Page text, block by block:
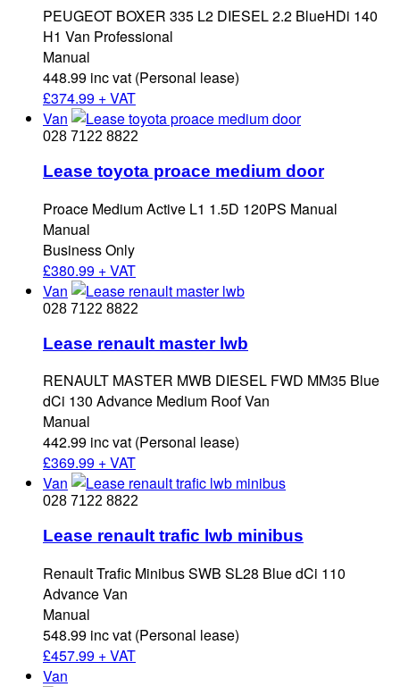
PEUGEOT BOXER 335 L2 DIESEL 2.2 BlueHDi 140
H1 Van Professional
Manual
448.99 inc vat (Personal lease)
£374.99 + VAT
Van
028 7122 8822
Lease toyota proace medium door
Proace Medium Active L1 1.5D 120PS Manual
Manual
Business Only
£380.99 + VAT
Van
028 7122 8822
Lease renault master lwb
RENAULT MASTER MWB DIESEL FWD MM35 Blue
dCi 130 Advance Medium Roof Van
Manual
442.99 inc vat (Personal lease)
£369.99 + VAT
Van
028 7122 8822
Lease renault trafic lwb minibus
Renault Trafic Minibus SWB SL28 Blue dCi 110
Advance Van
Manual
548.99 inc vat (Personal lease)
£457.99 + VAT
Van